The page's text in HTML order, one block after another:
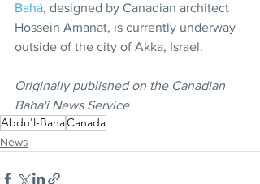
Bahá, designed by Canadian architect
Hossein Amanat, is currently underway
outside of the city of Akka, Israel.
Originally published on the Canadian
Baha'i News Service
Abdu'l-BahaCanada
News